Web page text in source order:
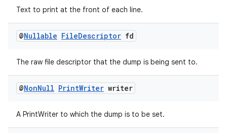
Text to print at the front of each line.
@Nullable FileDescriptor fd
The raw file descriptor that the dump is being sent to.
@NonNull PrintWriter writer
A PrintWriter to which the dump is to be set.